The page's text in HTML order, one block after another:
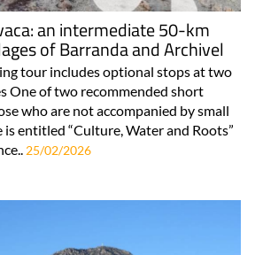
an intermediate 50-km
of Barranda and Archivel
tour includes optional stops at two
One of two recommended short
who are not accompanied by small
entitled “Culture, Water and Roots”
25/02/2026